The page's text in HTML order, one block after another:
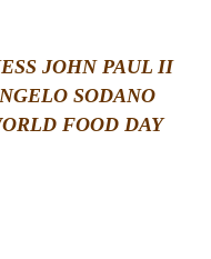
中文
LATINE
JOHN PAUL II
SODANO
FOOD DAY